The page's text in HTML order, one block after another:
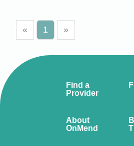
« 1 »
Find a
Provider
About
OnMend